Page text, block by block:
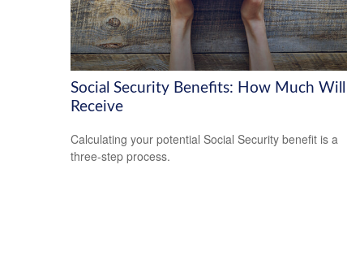
Social Security Benefits: How Much Will I
Receive
Calculating your potential Social Security benefit is a
three-step process.